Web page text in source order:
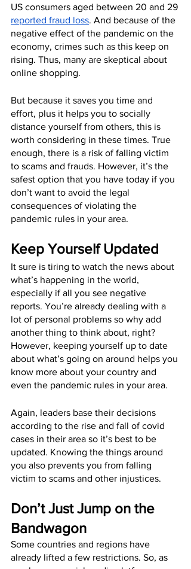
US consumers aged between 20 and 29
reported fraud loss. And because of the
negative effect of the pandemic on the
economy, crimes such as this keep on
rising. Thus, many are skeptical about
online shopping.
But because it saves you time and
effort, plus it helps you to socially
distance yourself from others, this is
worth considering in these times. True
enough, there is a risk of falling victim
to scams and frauds. However, it’s the
safest option that you have today if you
don’t want to avoid the legal
consequences of violating the
pandemic rules in your area.
Keep Yourself Updated
It sure is tiring to watch the news about
what’s happening in the world,
especially if all you see negative
reports. You’re already dealing with a
lot of personal problems so why add
another thing to think about, right?
However, keeping yourself up to date
about what’s going on around helps you
know more about your country and
even the pandemic rules in your area.
Again, leaders base their decisions
according to the rise and fall of covid
cases in their area so it’s best to be
updated. Knowing the things around
you also prevents you from falling
victim to scams and other injustices.
Don’t Just Jump on the
Bandwagon
Some countries and regions have
already lifted a few restrictions. So, as